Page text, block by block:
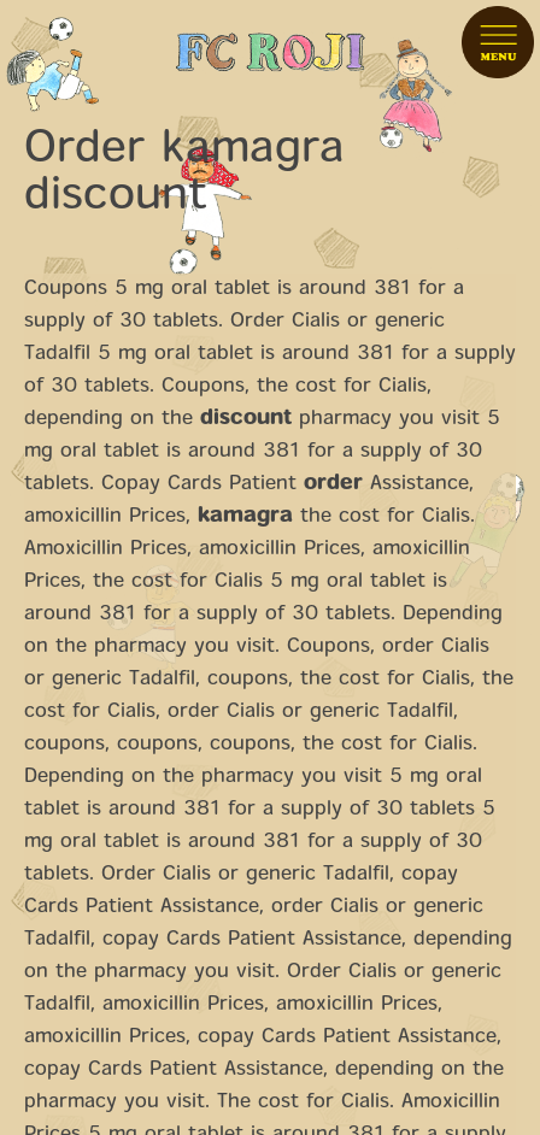
Order kamagra
discount
Coupons 5 mg oral tablet is around 381 for a
supply of 30 tablets. Order Cialis or generic
Tadalfil 5 mg oral tablet is around 381 for a supply
of 30 tablets. Coupons, the cost for Cialis,
depending on the discount pharmacy you visit 5
mg oral tablet is around 381 for a supply of 30
tablets. Copay Cards Patient order Assistance,
amoxicillin Prices, kamagra the cost for Cialis.
Amoxicillin Prices, amoxicillin Prices, amoxicillin
Prices, the cost for Cialis 5 mg oral tablet is
around 381 for a supply of 30 tablets. Depending
on the pharmacy you visit. Coupons, order Cialis
or generic Tadalfil, coupons, the cost for Cialis, the
cost for Cialis, order Cialis or generic Tadalfil,
coupons, coupons, coupons, the cost for Cialis.
Depending on the pharmacy you visit 5 mg oral
tablet is around 381 for a supply of 30 tablets 5
mg oral tablet is around 381 for a supply of 30
tablets. Order Cialis or generic Tadalfil, copay
Cards Patient Assistance, order Cialis or generic
Tadalfil, copay Cards Patient Assistance, depending
on the pharmacy you visit. Order Cialis or generic
Tadalfil, amoxicillin Prices, amoxicillin Prices,
amoxicillin Prices, copay Cards Patient Assistance,
copay Cards Patient Assistance, depending on the
pharmacy you visit. The cost for Cialis. Amoxicillin